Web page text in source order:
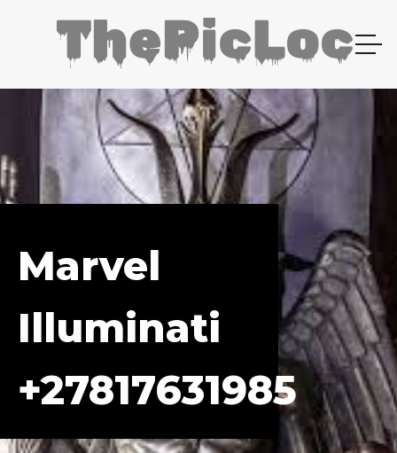
Marvel
Illuminati
+27817631985